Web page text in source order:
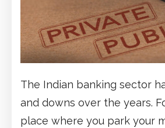
The Indian banking sector
and downs over the years.
place where you park your